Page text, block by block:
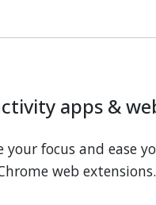
apps &
your focus and ease
web extensions.